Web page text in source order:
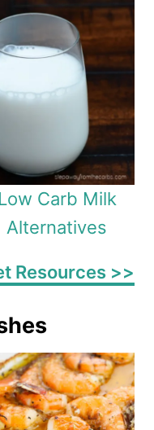
Low Carb Milk
Alternatives
Resources >>